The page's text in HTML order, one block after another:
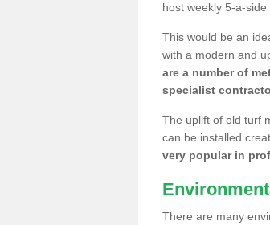
host weekly 5-a-
This would be an
with a modern and
are a number of
specialist
The uplift of old turf
can be installed
very popular in
There are many